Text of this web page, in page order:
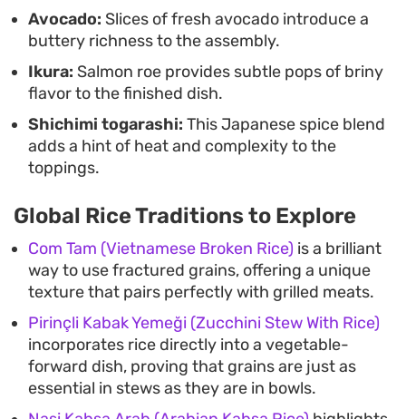
Avocado: Slices of fresh avocado introduce a
buttery richness to the assembly.
Ikura: Salmon roe provides subtle pops of briny
flavor to the finished dish.
Shichimi togarashi: This Japanese spice blend
adds a hint of heat and complexity to the
toppings.
Global Rice Traditions to Explore
Com Tam (Vietnamese Broken Rice) is a brilliant
way to use fractured grains, offering a unique
texture that pairs perfectly with grilled meats.
Pirinçli Kabak Yemeği (Zucchini Stew With Rice)
incorporates rice directly into a vegetable-
forward dish, proving that grains are just as
essential in stews as they are in bowls.